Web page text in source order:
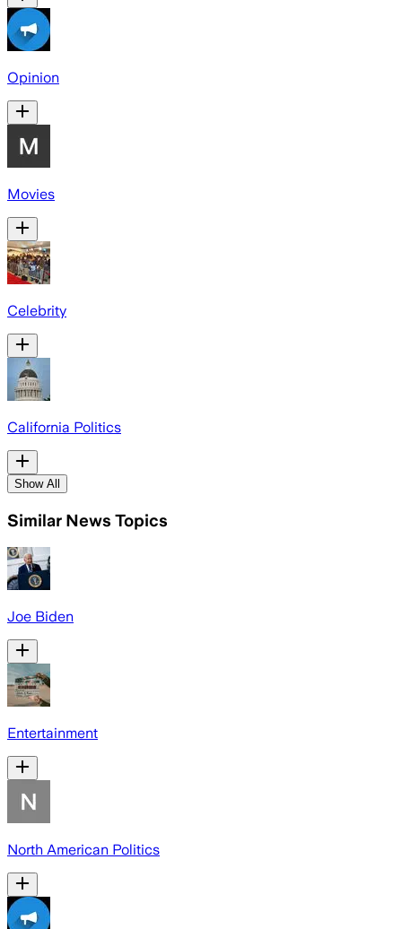
Opinion
Movies
Celebrity
California Politics
Show All
Similar News Topics
Joe Biden
Entertainment
North American Politics